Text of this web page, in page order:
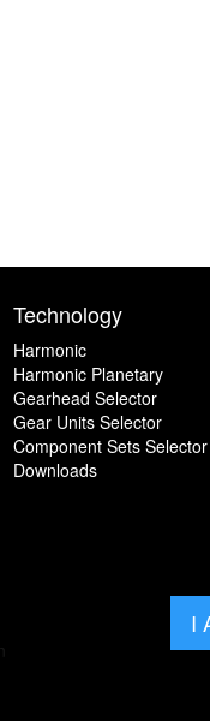
Technology
Harmonic
Harmonic Planetary
Gearhead Selector
Gear Units Selector
Component Sets Selector
Downloads
I